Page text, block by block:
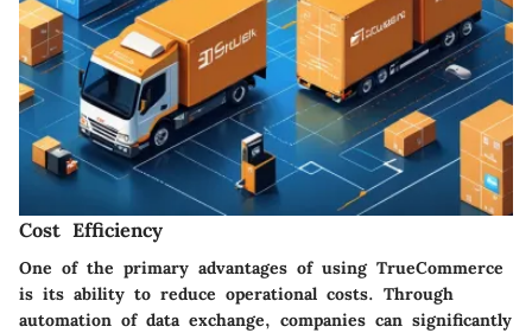
Cost Efficiency
One of the primary advantages of using TrueCommerce
is its ability to reduce operational costs. Through
automation of data exchange, companies can significantly